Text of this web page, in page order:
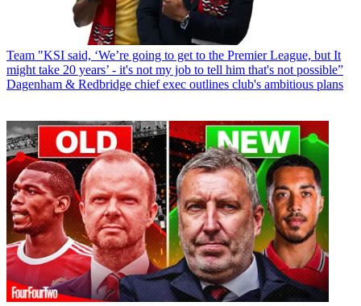
Team "KSI said, ‘We’re going to get to the Premier League, but It
might take 20 years’ - it's not my job to tell him that's not possible”
Dagenham & Redbridge chief exec outlines club's ambitious plans